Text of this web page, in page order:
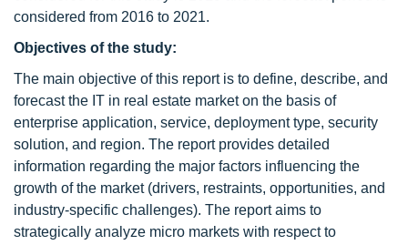
considered from 2016 to 2021.
Objectives of the study:
The main objective of this report is to define, describe, and
forecast the IT in real estate market on the basis of
enterprise application, service, deployment type, security
solution, and region. The report provides detailed
information regarding the major factors influencing the
growth of the market (drivers, restraints, opportunities, and
industry-specific challenges). The report aims to
strategically analyze micro markets with respect to